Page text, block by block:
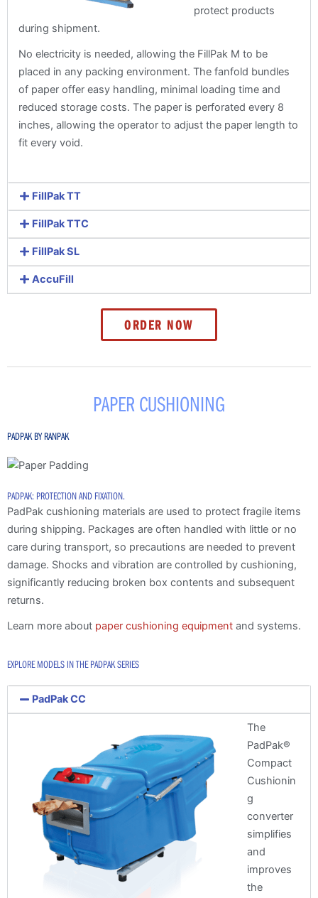
protect products
during shipment.
No electricity is needed, allowing the FillPak M to be
placed in any packing environment. The fanfold bundles
of paper offer easy handling, minimal loading time and
reduced storage costs. The paper is perforated every 8
inches, allowing the operator to adjust the paper length to
fit every void.
FillPak TT
FillPak TTC
FillPak SL
AccuFill
ORDER NOW
PAPER CUSHIONING
PADPAK BY RANPAK
PADPAK: PROTECTION AND FIXATION.
PadPak cushioning materials are used to protect fragile items
during shipping. Packages are often handled with little or no
care during transport, so precautions are needed to prevent
damage. Shocks and vibration are controlled by cushioning,
significantly reducing broken box contents and subsequent
returns.
Learn more about paper cushioning equipment and systems.
EXPLORE MODELS IN THE PADPAK SERIES
PadPak CC
The
PadPak®
Compact
Cushionin
g
converter
simplifies
and
improves
the